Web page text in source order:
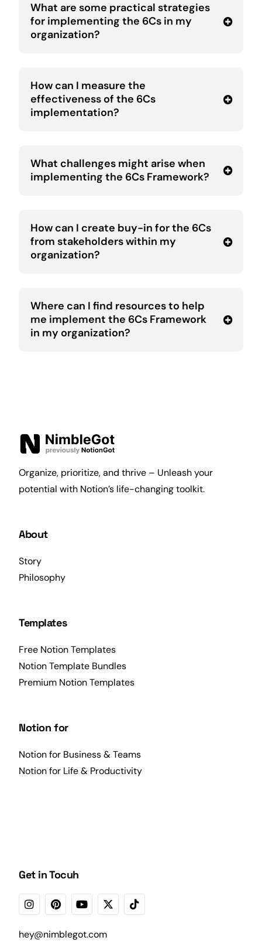
What are some practical strategies
for implementing the 6Cs in my
organization?
How can I measure the
effectiveness of the 6Cs
implementation?
What challenges might arise when
implementing the 6Cs Framework?
How can I create buy-in for the 6Cs
from stakeholders within my
organization?
Where can I find resources to help
me implement the 6Cs Framework
in my organization?
Organize, prioritize, and thrive – Unleash your
potential with Notion’s life-changing toolkit.
About
Story
Philosophy
Templates
Free Notion Templates
Notion Template Bundles
Premium Notion Templates
Notion for
Notion for Business & Teams
Notion for Life & Productivity
Get in Tocuh
hey@nimblegot.com